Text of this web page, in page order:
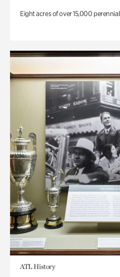
Eight acres of over 15,000
ATL History